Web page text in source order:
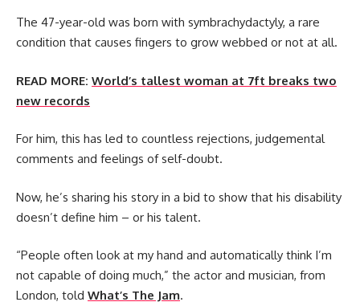
The 47-year-old was born with symbrachydactyly, a rare
condition that causes fingers to grow webbed or not at all.
READ MORE: World’s tallest woman at 7ft breaks two
new records
For him, this has led to countless rejections, judgemental
comments and feelings of self-doubt.
Now, he’s sharing his story in a bid to show that his disability
doesn’t define him – or his talent.
“People often look at my hand and automatically think I’m
not capable of doing much,” the actor and musician, from
London, told What’s The Jam.